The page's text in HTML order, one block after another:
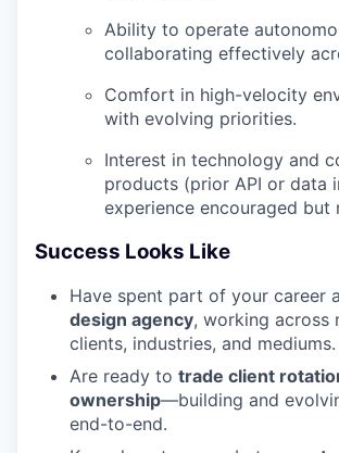
Ability to operate
collaborating effectively
Comfort in high-velocity
with evolving priorities.
Interest in technology and
products (prior API or data
experience encouraged but
Success Looks Like
Have spent part of your career
design agency, working across
clients, industries, and mediums.
Are ready to trade client
ownership—building and
end-to-end.